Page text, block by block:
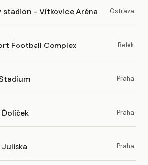
stadion - Vítkovice Aréna Ostrava
Football Complex Belek
Praha
Praha
Praha